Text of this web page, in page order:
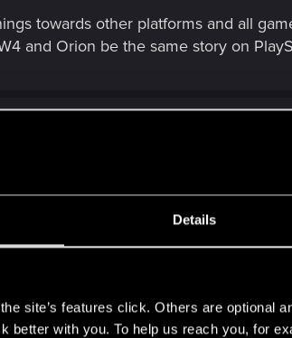
Details
site’s features click. Others are optional
better with you. To help us reach you, for
towards other platforms and all
and Orion be the same story on